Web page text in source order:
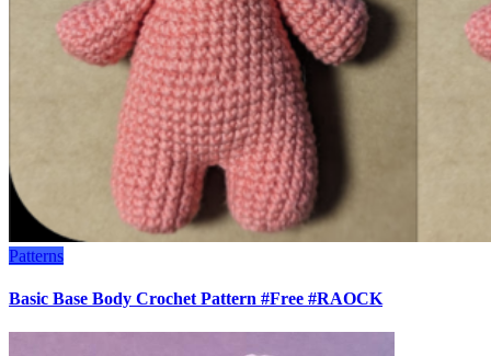
Patterns
Basic Base Body Crochet Pattern #Free #RAOCK